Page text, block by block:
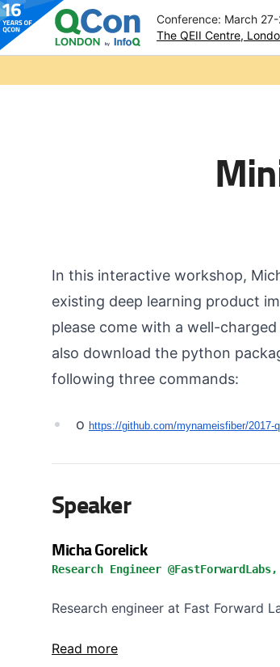
Conference: March
The QEII Centre,
In this interactive workshop,
existing deep learning product
please come with a well-
also download the python
following three commands:
o https://github.com/mynameisfiber/2017-
Speaker
Micha Gorelick
Research Engineer
Research engineer at Fast Forward
Read more